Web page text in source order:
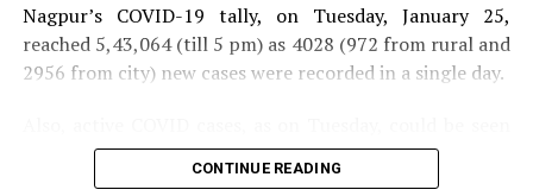
Nagpur’s COVID-19 tally, on Tuesday, January 25,
reached 5,43,064 (till 5 pm) as 4028 (972 from rural and
2956 from city) new cases were recorded in a single day.
inching closer to 30,000 mark in the district.
CONTINUE READING